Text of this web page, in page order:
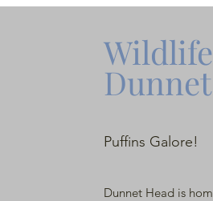
Puffins Galore!
Dunnet Head is